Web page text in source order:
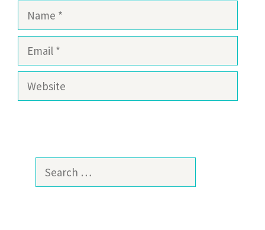
Name
Email
Website
Search